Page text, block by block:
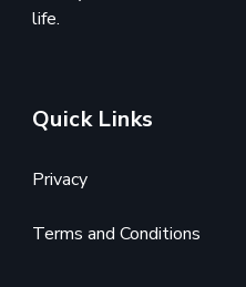
life.
Quick Links
Privacy
Terms and Conditions